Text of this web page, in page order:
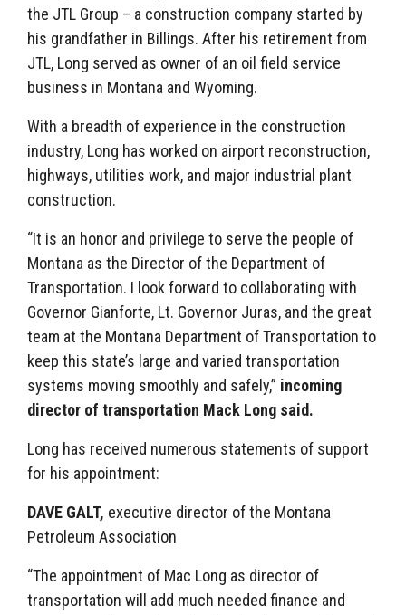
the JTL Group – a construction company started by
his grandfather in Billings. After his retirement from
JTL, Long served as owner of an oil field service
business in Montana and Wyoming.
With a breadth of experience in the construction
industry, Long has worked on airport reconstruction,
highways, utilities work, and major industrial plant
construction.
“It is an honor and privilege to serve the people of
Montana as the Director of the Department of
Transportation. I look forward to collaborating with
Governor Gianforte, Lt. Governor Juras, and the great
team at the Montana Department of Transportation to
keep this state’s large and varied transportation
systems moving smoothly and safely,” incoming
director of transportation Mack Long said.
Long has received numerous statements of support
for his appointment:
DAVE GALT, executive director of the Montana
Petroleum Association
“The appointment of Mac Long as director of
transportation will add much needed finance and